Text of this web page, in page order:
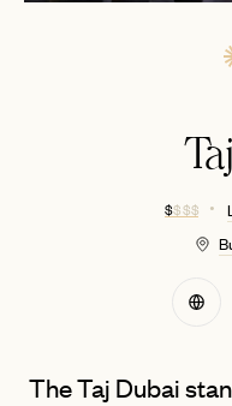
$$ $ $
The Taj Dubai